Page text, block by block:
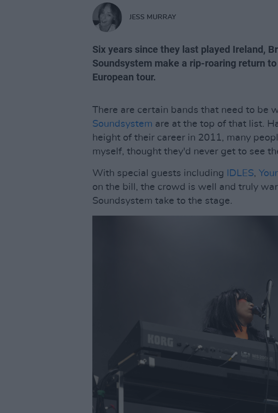
JESS MURRAY
Six years since they last played Ireland,
Soundsystem make a rip-roaring return
European tour.
There are certain bands that need to be
Soundsystem are at the top of that list.
height of their career in 2011, many
myself, thought they'd never get to see
With special guests including IDLES,
on the bill, the crowd is well and truly
Soundsystem take to the stage.